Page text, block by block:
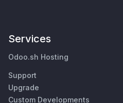
Services
Odoo.sh Hosting
Support
Upgrade
Custom Developments